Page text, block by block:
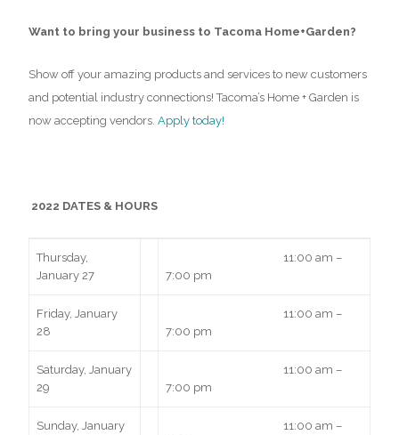
Want to bring your business to Tacoma Home+Garden?
Show off your amazing products and services to new customers
and potential industry connections! Tacoma’s Home + Garden is
now accepting vendors. Apply today!
2022 DATES & HOURS
Thursday,
January 27
11:00 am –
7:00 pm
Friday, January
28
11:00 am –
7:00 pm
Saturday, January
29
11:00 am –
7:00 pm
Sunday, January
11:00 am –